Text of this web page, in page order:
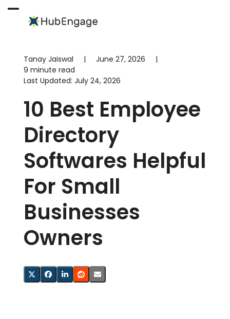
Open
menu
Close
menu
Tanay Jaiswal | June 27, 2026
|
9 minute read
Last Updated: July 24, 2026
10 Best Employee
Directory
Softwares Helpful
For Small
Businesses
Owners